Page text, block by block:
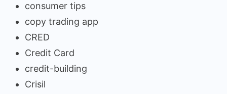
consumer tips
copy trading app
CRED
Credit Card
credit-building
Crisil